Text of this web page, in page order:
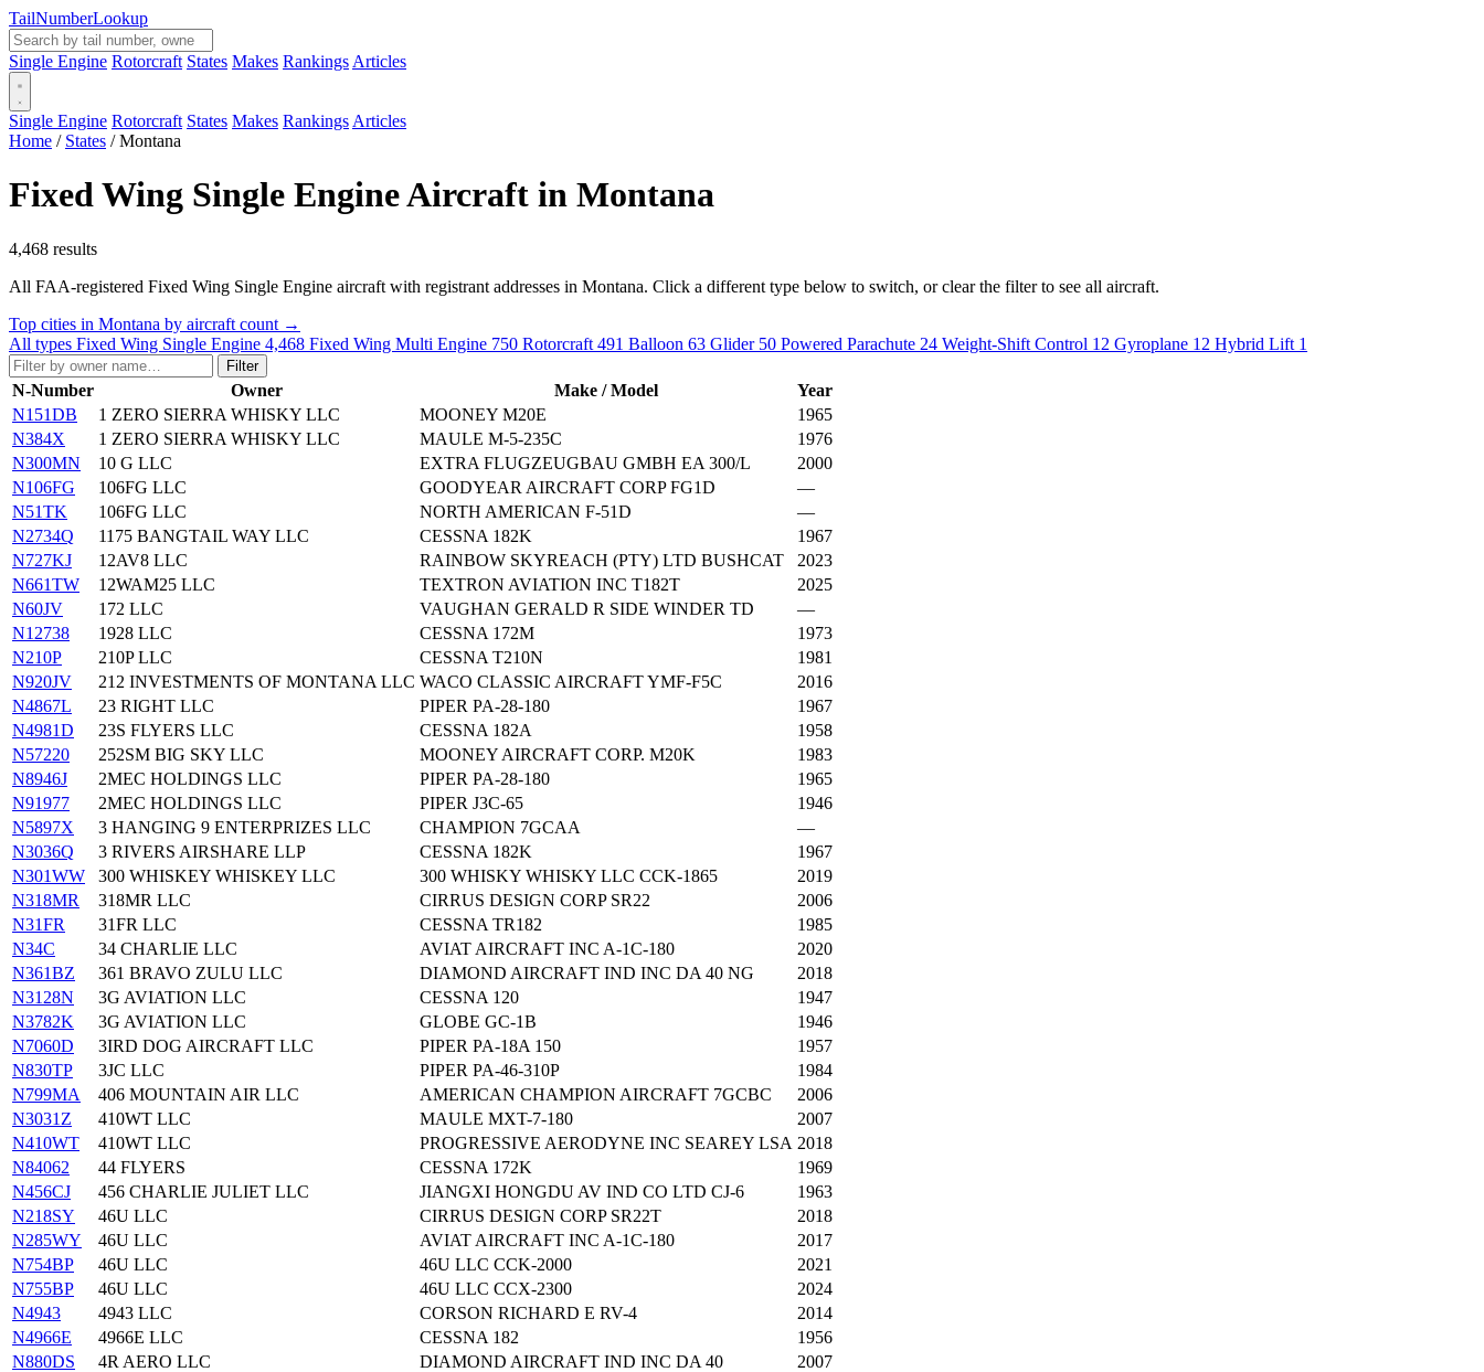
TailNumberLookup
Single Engine Rotorcraft States Makes Rankings Articles
Single Engine Rotorcraft States Makes Rankings Articles
Home / States / Montana
Fixed Wing Single Engine Aircraft in Montana
4,468 results
All FAA-registered Fixed Wing Single Engine aircraft with registrant addresses in Montana. Click a different type below to switch, or clear the filter to see all aircraft.
Top cities in Montana by aircraft count →
All types Fixed Wing Single Engine 4,468 Fixed Wing Multi Engine 750 Rotorcraft 491 Balloon 63 Glider 50 Powered Parachute 24 Weight-Shift Control 12 Gyroplane 12 Hybrid Lift 1
Filter
N-Number Owner Make / Model
Year
N151DB
1 ZERO SIERRA WHISKY LLC MOONEY M20E
1965
N384X
1 ZERO SIERRA WHISKY LLC MAULE M-5-235C
1976
N300MN
10 G LLC EXTRA FLUGZEUGBAU GMBH EA 300/L
2000
N106FG
106FG LLC GOODYEAR AIRCRAFT CORP FG1D
—
N51TK
106FG LLC NORTH AMERICAN F-51D
—
N2734Q
1175 BANGTAIL WAY LLC CESSNA 182K
1967
N727KJ
12AV8 LLC RAINBOW SKYREACH (PTY) LTD BUSHCAT
2023
N661TW
12WAM25 LLC TEXTRON AVIATION INC T182T
2025
N60JV
172 LLC VAUGHAN GERALD R SIDE WINDER TD
—
N12738
1928 LLC CESSNA 172M
1973
N210P
210P LLC CESSNA T210N
1981
N920JV
212 INVESTMENTS OF MONTANA LLC WACO CLASSIC AIRCRAFT YMF-F5C
2016
N4867L
23 RIGHT LLC PIPER PA-28-180
1967
N4981D
23S FLYERS LLC CESSNA 182A
1958
N57220
252SM BIG SKY LLC MOONEY AIRCRAFT CORP. M20K
1983
N8946J
2MEC HOLDINGS LLC PIPER PA-28-180
1965
N91977
2MEC HOLDINGS LLC PIPER J3C-65
1946
N5897X
3 HANGING 9 ENTERPRIZES LLC CHAMPION 7GCAA
—
N3036Q
3 RIVERS AIRSHARE LLP CESSNA 182K
1967
N301WW
300 WHISKEY WHISKEY LLC 300 WHISKY WHISKY LLC CCK-1865
2019
N318MR
318MR LLC CIRRUS DESIGN CORP SR22
2006
N31FR
31FR LLC CESSNA TR182
1985
N34C
34 CHARLIE LLC AVIAT AIRCRAFT INC A-1C-180
2020
N361BZ
361 BRAVO ZULU LLC DIAMOND AIRCRAFT IND INC DA 40 NG
2018
N3128N
3G AVIATION LLC CESSNA 120
1947
N3782K
3G AVIATION LLC GLOBE GC-1B
1946
N7060D
3IRD DOG AIRCRAFT LLC PIPER PA-18A 150
1957
N830TP
3JC LLC PIPER PA-46-310P
1984
N799MA
406 MOUNTAIN AIR LLC AMERICAN CHAMPION AIRCRAFT 7GCBC
2006
N3031Z
410WT LLC MAULE MXT-7-180
2007
N410WT
410WT LLC PROGRESSIVE AERODYNE INC SEAREY LSA 2018
N84062
44 FLYERS CESSNA 172K
1969
N456CJ
456 CHARLIE JULIET LLC JIANGXI HONGDU AV IND CO LTD CJ-6
1963
N218SY
46U LLC CIRRUS DESIGN CORP SR22T
2018
N285WY
46U LLC AVIAT AIRCRAFT INC A-1C-180
2017
N754BP
46U LLC 46U LLC CCK-2000
2021
N755BP
46U LLC 46U LLC CCX-2300
2024
N4943
4943 LLC CORSON RICHARD E RV-4
2014
N4966E
4966E LLC CESSNA 182
1956
N880DS
4R AERO LLC DIAMOND AIRCRAFT IND INC DA 40
2007